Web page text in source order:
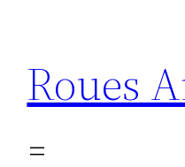
contenu
Roues